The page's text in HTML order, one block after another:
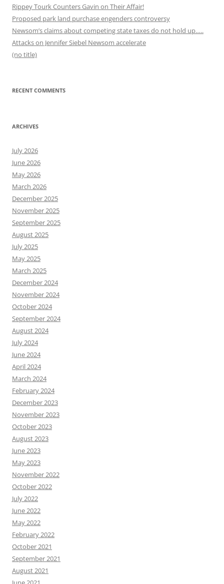
Rippey Tourk Counters Gavin on Their Affair!
Proposed park land purchase engenders controversy
Newsom’s claims about competing state taxes do not hold up…..
Attacks on Jennifer Siebel Newsom accelerate
(no title)
RECENT COMMENTS
ARCHIVES
July 2026
June 2026
May 2026
March 2026
December 2025
November 2025
September 2025
August 2025
July 2025
May 2025
March 2025
December 2024
November 2024
October 2024
September 2024
August 2024
July 2024
June 2024
April 2024
March 2024
February 2024
December 2023
November 2023
October 2023
August 2023
June 2023
May 2023
November 2022
October 2022
July 2022
June 2022
May 2022
February 2022
October 2021
September 2021
August 2021